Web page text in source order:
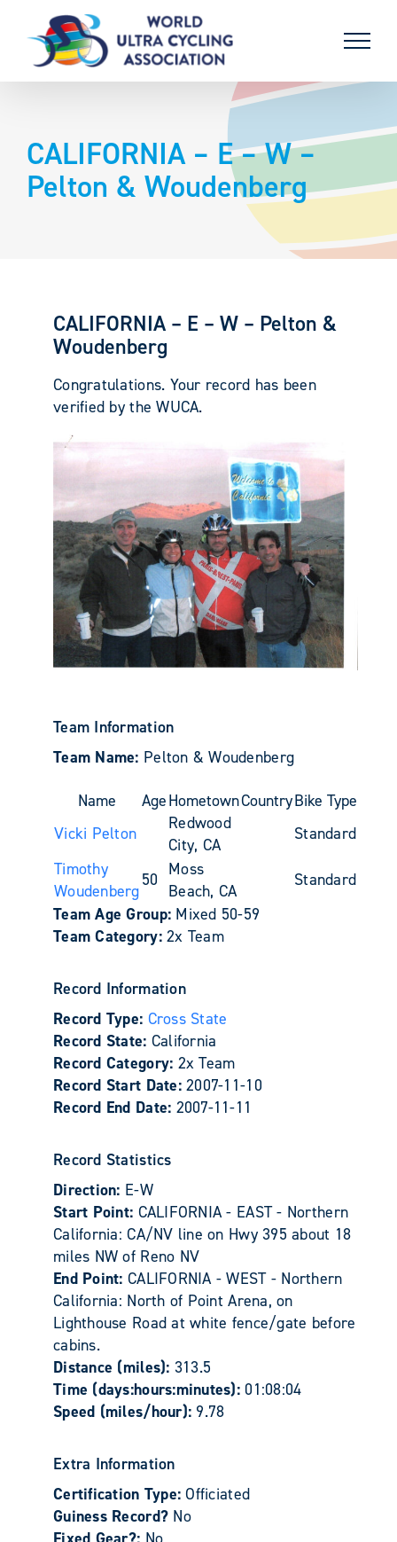
content
CALIFORNIA – E – W –
Pelton & Woudenberg
CALIFORNIA – E – W – Pelton &
Woudenberg
Congratulations. Your record has been
verified by the WUCA.
Team Information
Team Name: Pelton & Woudenberg
Name AgeHometownCountryBike Type
Vicki Pelton
Redwood
City, CA
Standard
Timothy
Woudenberg
50 Moss
Beach, CA
Standard
Team Age Group: Mixed 50-59
Team Category:2x Team
Record Information
Record Type: Cross State
Record State: California
Record Category: 2x Team
Record Start Date:2007-11-10
Record End Date: 2007-11-11
Record Statistics
Direction: E-W
Start Point: CALIFORNIA - EAST - Northern
California: CA/NV line on Hwy 395 about 18
miles NW of Reno NV
End Point: CALIFORNIA - WEST - Northern
California: North of Point Arena, on
Lighthouse Road at white fence/gate before
cabins.
Distance (miles): 313.5
Time (days:hours:minutes): 01:08:04
Speed (miles/hour): 9.78
Extra Information
Certification Type:Officiated
Guiness Record? No